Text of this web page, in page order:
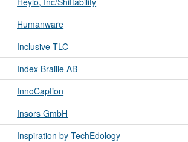
Humanware
Inclusive TLC
Index Braille AB
InnoCaption
Insors GmbH
Inspiration by TechEdology